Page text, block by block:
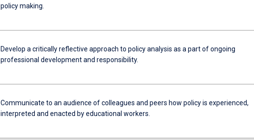
policy making.
Develop a critically reflective approach to policy analysis as a part of ongoing
professional development and responsibility.
Communicate to an audience of colleagues and peers how policy is experienced,
interpreted and enacted by educational workers.